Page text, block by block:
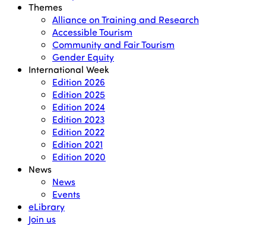
Themes
Alliance on Training and Research
Accessible Tourism
Community and Fair Tourism
Gender Equity
International Week
Edition 2026
Edition 2025
Edition 2024
Edition 2023
Edition 2022
Edition 2021
Edition 2020
News
News
Events
eLibrary
Join us